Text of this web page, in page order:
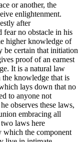
or another, the
enlightenment.
after
no obstacle in his
higher knowledge of
be certain that initiation
proof of an earnest
It is a natural law
knowledge that is
lays down that no
to anyone not
observes these laws,
embracing all
laws here
which the component